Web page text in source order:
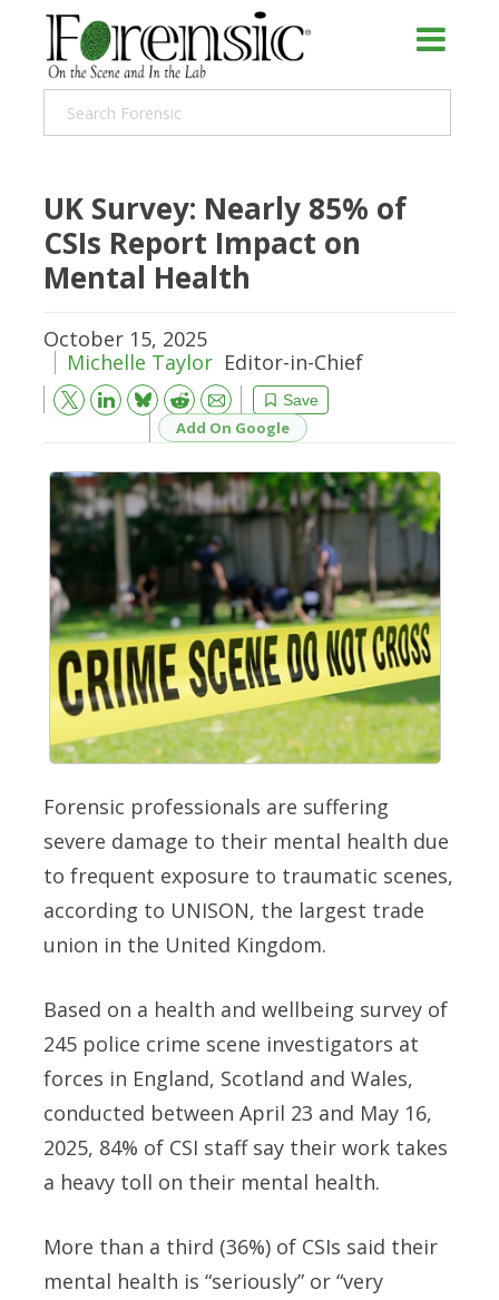
UK Survey: Nearly 85% of
CSIs Report Impact on
Mental Health
October 15, 2025
Michelle Taylor Editor-in-Chief
Save
Bluesky Reddit
Email
Add On Google
Forensic professionals are suffering
severe damage to their mental health due
to frequent exposure to traumatic scenes,
according to UNISON, the largest trade
union in the United Kingdom.
Based on a health and wellbeing survey of
245 police crime scene investigators at
forces in England, Scotland and Wales,
conducted between April 23 and May 16,
2025, 84% of CSI staff say their work takes
a heavy toll on their mental health.
More than a third (36%) of CSIs said their
mental health is “seriously” or “very